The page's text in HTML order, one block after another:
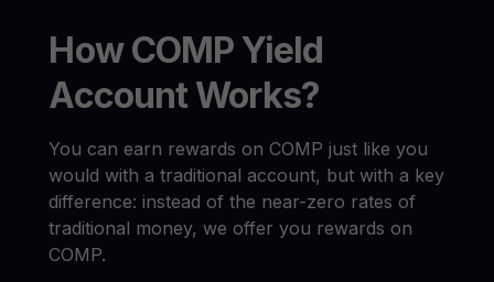
How COMP Yield
Account Works?
You can earn rewards on COMP just like you
would with a traditional account, but with a key
difference: instead of the near-zero rates of
traditional money, we offer you rewards on
COMP.